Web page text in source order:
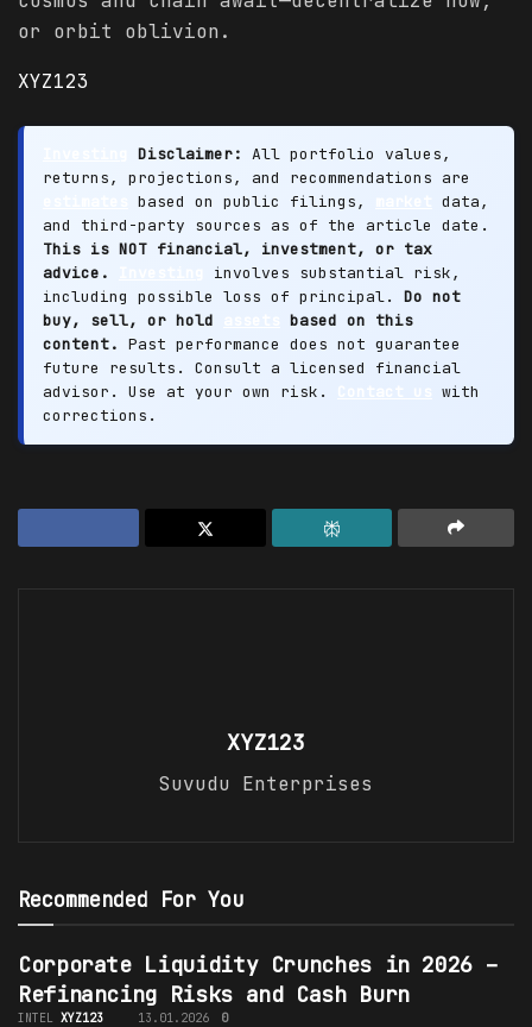
or orbit oblivion.
XYZ123
Disclaimer: All portfolio values,
returns, projections, and recommendations are
based on public filings,
data,
and third-party sources as of the article date.
This is NOT financial, investment, or tax
advice.
involves substantial risk,
including possible loss of principal. Do not
buy, sell, or hold
based on this
content. Past performance does not guarantee
future results. Consult a licensed financial
advisor. Use at your own risk.
Contact us with
corrections.
XYZ123
Suvudu Enterprises
Recommended For You
Corporate Liquidity Crunches in 2026 –
Refinancing Risks and Cash Burn
INTEL XYZ123 13.01.2026 0